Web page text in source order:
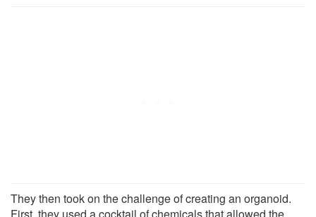
They then took on the challenge of creating an organoid.
First, they used a cocktail of chemicals that allowed the